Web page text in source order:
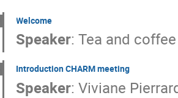
Welcome
Speaker:Tea and coffee
Introduction CHARM meeting
Speaker:Viviane